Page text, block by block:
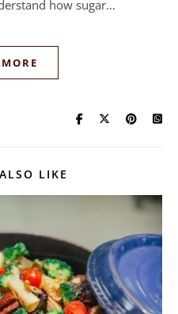
how sugar…
LIKE